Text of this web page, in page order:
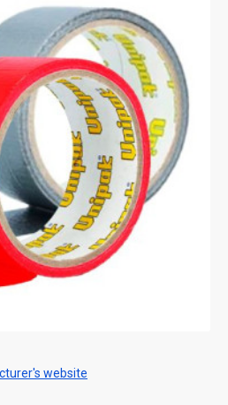
website